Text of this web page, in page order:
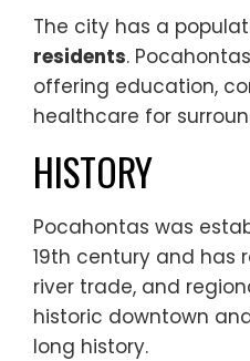
The city has a
residents.
offering education,
healthcare for
HISTORY
Pocahontas was
19th century and has
river trade, and
historic downtown
long history.